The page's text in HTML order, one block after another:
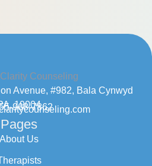
Avenue, #982, Bala Cynwyd
19004
968-7862
Pages
About Us